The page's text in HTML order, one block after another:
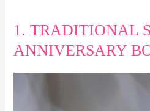
1. TRADITIONAL
ANNIVERSARY